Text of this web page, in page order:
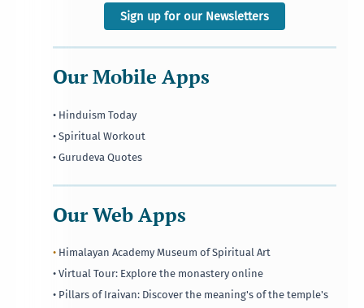
Sign up for our Newsletters
Our Mobile Apps
• Hinduism Today
• Spiritual Workout
• Gurudeva Quotes
Our Web Apps
• Himalayan Academy Museum of Spiritual Art
• Virtual Tour: Explore the monastery online
• Pillars of Iraivan: Discover the meaning's of the temple's